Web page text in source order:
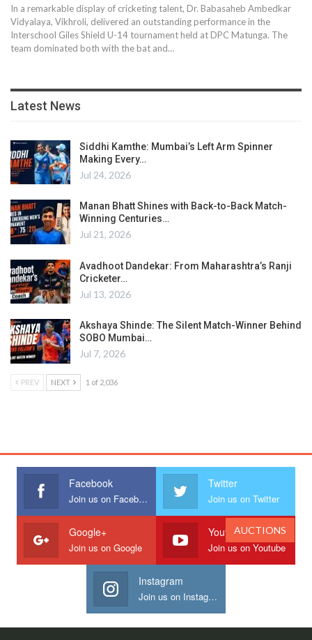
In a remarkable display of cricketing talent, Dr. Babasaheb Ambedkar
Vidyalaya, Vikhroli, delivered an outstanding performance in the
Interschool Giles Shield U-14 tournament held at DPC Matunga. The
team dominated both with the bat and…
Latest News
Siddhi Kamthe: Mumbai’s Left Arm Spinner
Making Every…
Jul 24, 2026
Manan Bhatt Shines with Back-to-Back Match-
Winning Centuries…
Jul 21, 2026
Avadhoot Dandekar: From Maharashtra’s Ranji
Cricketer…
Jul 13, 2026
Akshaya Shinde: The Silent Match-Winner Behind
SOBO Mumbai…
Jul 7, 2026
PREV NEXT 1 of 2,036
Facebook
Join us on Facebook
Twitter
Join us on Twitter
Google+
Join us on Google
Youtube
Join us on Youtube
Instagram
Join us on Instagram
AUCTIONS